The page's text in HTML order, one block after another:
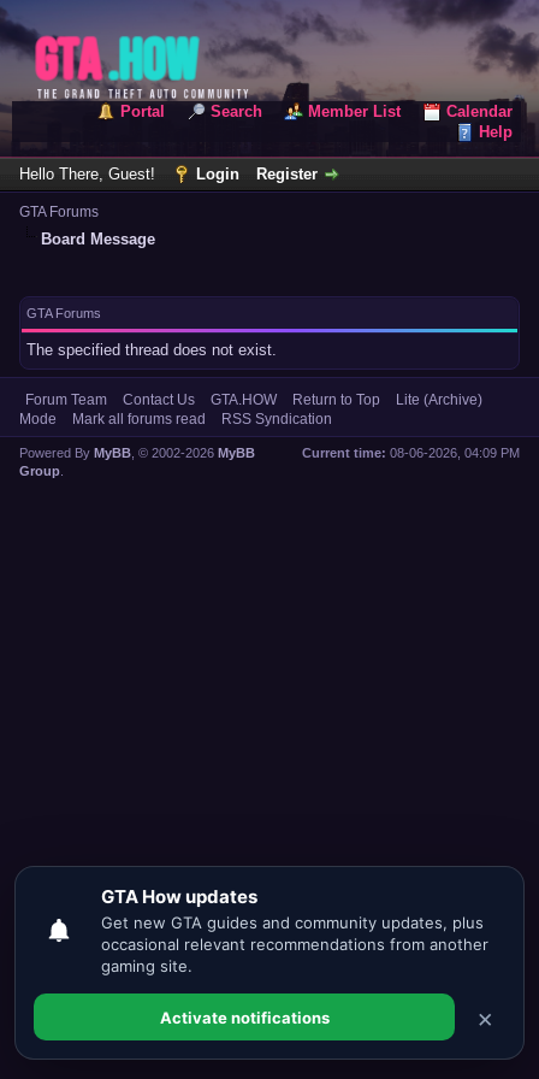
Portal Search Member List
Calendar
Help
Hello There, Guest! Login Register
GTA Forums
Board Message
GTA Forums
The specified thread does not exist.
Forum Team Contact Us GTA.HOW Return to Top
Lite (Archive)
Mode
Mark all forums read RSS Syndication
Current time: 08-06-2026, 04:09 PM
Powered By MyBB , © 2002-2026 MyBB
Group